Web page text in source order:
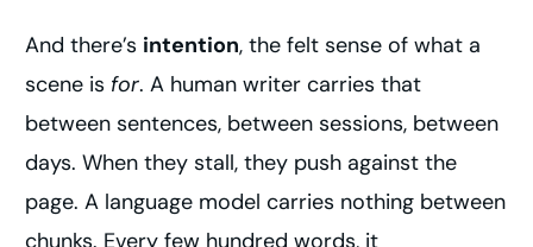
And there’s intention, the felt sense of what a
scene is for. A human writer carries that
between sentences, between sessions, between
days. When they stall, they push against the
page. A language model carries nothing between
chunks. Every few hundred words, it